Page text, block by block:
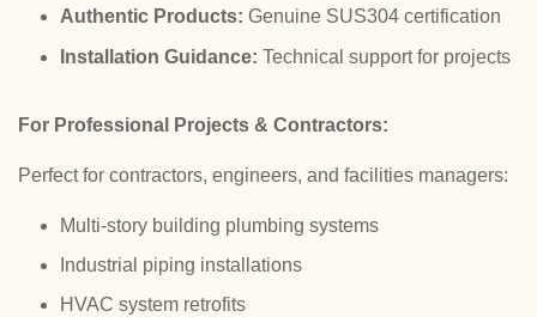
Authentic Products: Genuine SUS304 certification
Installation Guidance: Technical support for projects
For Professional Projects & Contractors:
Perfect for contractors, engineers, and facilities managers:
Multi-story building plumbing systems
Industrial piping installations
HVAC system retrofits